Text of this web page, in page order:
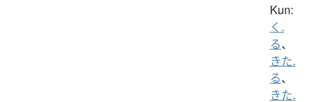
Kun:
く.
る、
きた.
る、
きた.